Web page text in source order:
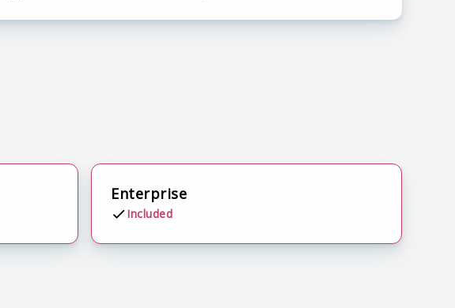
Enterprise
Included